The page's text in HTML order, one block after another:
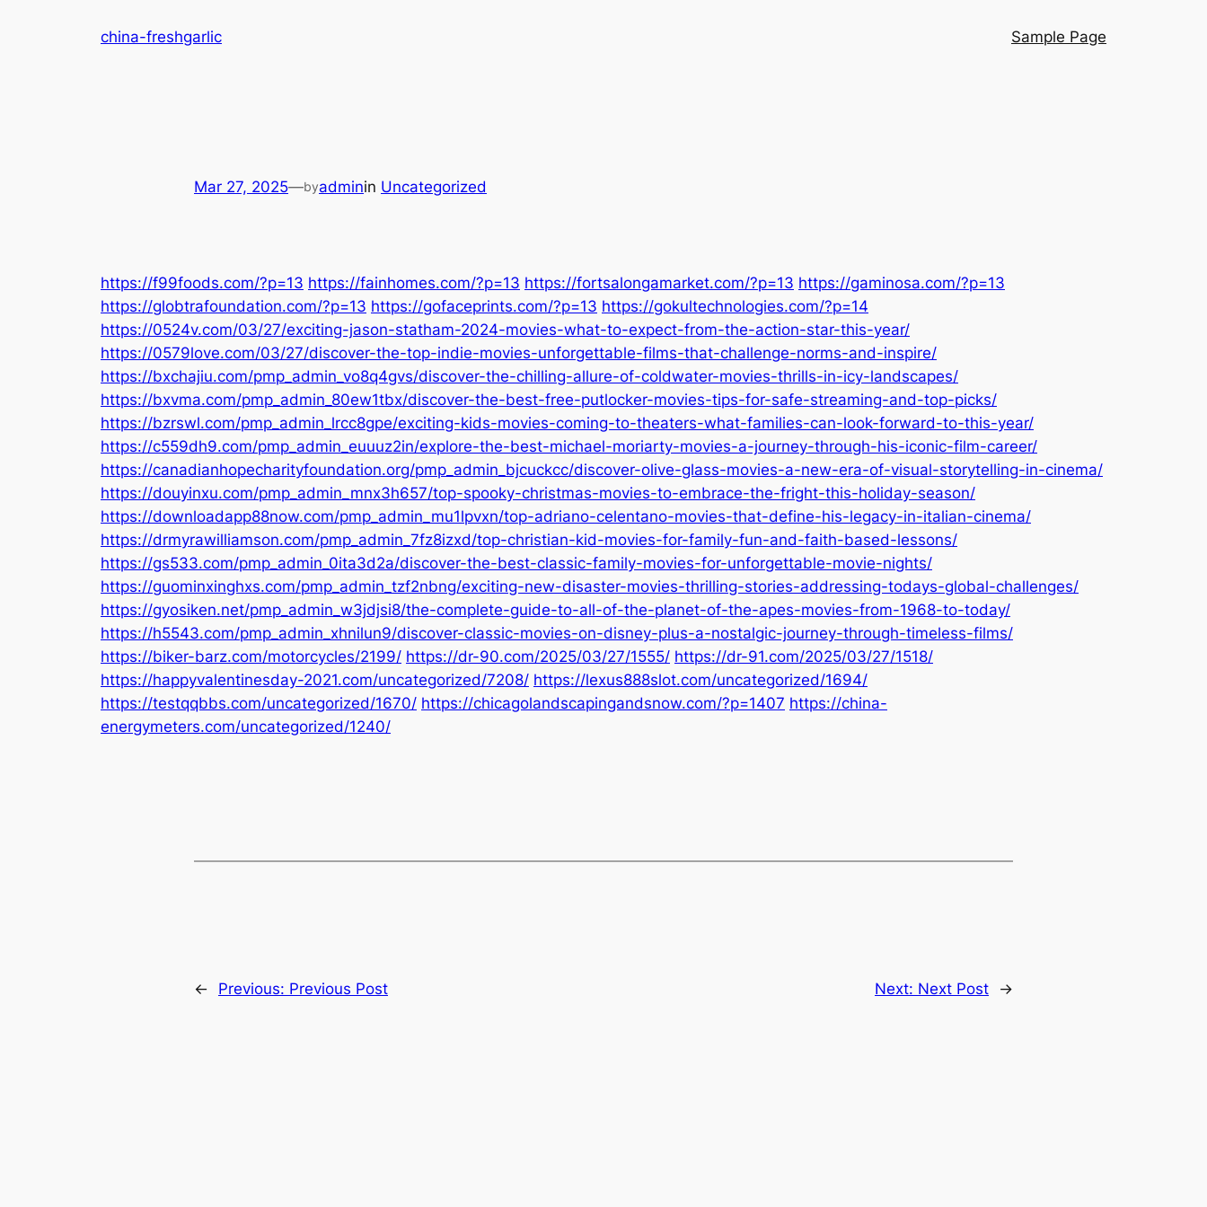
china-freshgarlic Sample Page
Mar 27, 2025—byadminin Uncategorized
https://f99foods.com/?p=13 https://fainhomes.com/?p=13 https://fortsalongamarket.com/?p=13 https://gaminosa.com/?p=13
https://globtrafoundation.com/?p=13 https://gofaceprints.com/?p=13 https://gokultechnologies.com/?p=14
https://0524v.com/03/27/exciting-jason-statham-2024-movies-what-to-expect-from-the-action-star-this-year/
https://0579love.com/03/27/discover-the-top-indie-movies-unforgettable-films-that-challenge-norms-and-inspire/
https://bxchajiu.com/pmp_admin_vo8q4gvs/discover-the-chilling-allure-of-coldwater-movies-thrills-in-icy-landscapes/
https://bxvma.com/pmp_admin_80ew1tbx/discover-the-best-free-putlocker-movies-tips-for-safe-streaming-and-top-picks/
https://bzrswl.com/pmp_admin_lrcc8gpe/exciting-kids-movies-coming-to-theaters-what-families-can-look-forward-to-this-year/
https://c559dh9.com/pmp_admin_euuuz2in/explore-the-best-michael-moriarty-movies-a-journey-through-his-iconic-film-career/
https://canadianhopecharityfoundation.org/pmp_admin_bjcuckcc/discover-olive-glass-movies-a-new-era-of-visual-storytelling-in-cinema/
https://douyinxu.com/pmp_admin_mnx3h657/top-spooky-christmas-movies-to-embrace-the-fright-this-holiday-season/
https://downloadapp88now.com/pmp_admin_mu1lpvxn/top-adriano-celentano-movies-that-define-his-legacy-in-italian-cinema/
https://drmyrawilliamson.com/pmp_admin_7fz8izxd/top-christian-kid-movies-for-family-fun-and-faith-based-lessons/
https://gs533.com/pmp_admin_0ita3d2a/discover-the-best-classic-family-movies-for-unforgettable-movie-nights/
https://guominxinghxs.com/pmp_admin_tzf2nbng/exciting-new-disaster-movies-thrilling-stories-addressing-todays-global-challenges/
https://gyosiken.net/pmp_admin_w3jdjsi8/the-complete-guide-to-all-of-the-planet-of-the-apes-movies-from-1968-to-today/
https://h5543.com/pmp_admin_xhnilun9/discover-classic-movies-on-disney-plus-a-nostalgic-journey-through-timeless-films/
https://biker-barz.com/motorcycles/2199/ https://dr-90.com/2025/03/27/1555/ https://dr-91.com/2025/03/27/1518/
https://happyvalentinesday-2021.com/uncategorized/7208/ https://lexus888slot.com/uncategorized/1694/
https://testqqbbs.com/uncategorized/1670/ https://chicagolandscapingandsnow.com/?p=1407 https://china-
energymeters.com/uncategorized/1240/
← Previous: Previous Post Next: Next Post →